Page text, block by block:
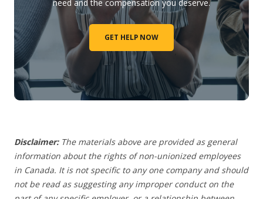
need and the compensation you deserve.
GET HELP NOW
Disclaimer: The materials above are provided as general
information about the rights of non-unionized employees
in Canada. It is not specific to any one company and should
not be read as suggesting any improper conduct on the